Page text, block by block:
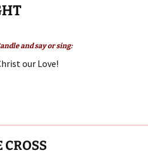
and say or sing:
our Love!
CROSS